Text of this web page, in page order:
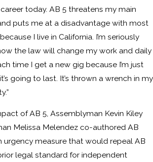
today. AB 5 threatens my main
puts me at a disadvantage with most
I live in California. I’m seriously
the law will change my work and daily
time I get a new gig because I’m just
going to last. It’s thrown a wrench in my
of AB 5, Assemblyman Kevin Kiley
Melissa Melendez co-authored AB
urgency measure that would repeal AB
legal standard for independent